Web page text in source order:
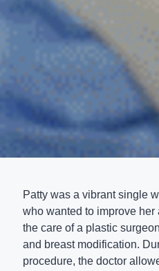
Patty was a vibrant single
who wanted to improve
the care of a plastic
and breast modification.
procedure, the doctor